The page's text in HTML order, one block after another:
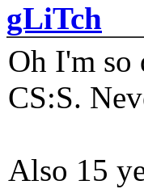
gLiTch
Oh I'm so
CS:S.
Also 15